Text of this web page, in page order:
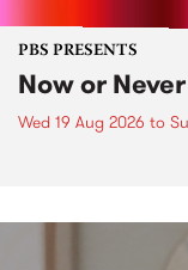
PBS PRESENTS
Now or
Wed 19 Aug 2026 to